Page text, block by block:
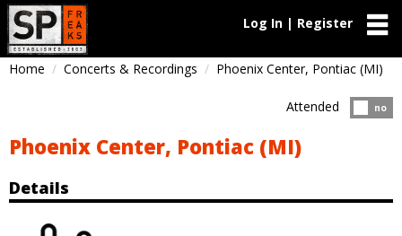
Log In | Register
Home Concerts & Recordings Phoenix Center, Pontiac (MI)
no
Attended
Phoenix Center, Pontiac (MI)
Details